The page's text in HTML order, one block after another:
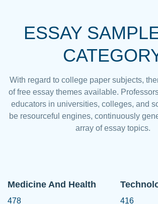
ESSAY
With regard to college paper subjects,
of free essay themes available.
educators in universities, colleges, and
be resourceful engines, continuously
array of essay topics.
Medicine And Health
478 416